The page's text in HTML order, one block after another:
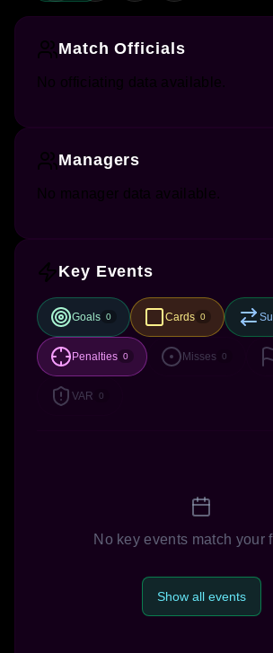
Match Officials
No officiating data available.
Managers
No manager data available.
Key Events
Goals 0 Cards 0
Penalties 0 Misses 0
VAR 0
No key events match your
Show all events